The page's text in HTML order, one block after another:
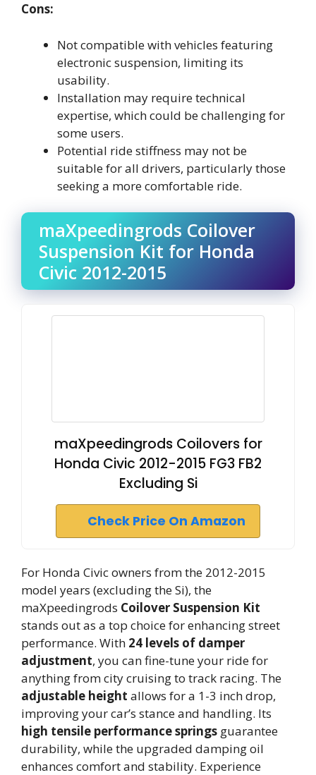
Cons:
Not compatible with vehicles featuring
electronic suspension, limiting its
usability.
Installation may require technical
expertise, which could be challenging for
some users.
Potential ride stiffness may not be
suitable for all drivers, particularly those
seeking a more comfortable ride.
maXpeedingrods Coilover
Suspension Kit for Honda
Civic 2012-2015
maXpeedingrods Coilovers for
Honda Civic 2012-2015 FG3 FB2
Excluding Si
Check Price On Amazon
For Honda Civic owners from the 2012-2015
model years (excluding the Si), the
maXpeedingrods Coilover Suspension Kit
stands out as a top choice for enhancing street
performance. With 24 levels of damper
adjustment, you can fine-tune your ride for
anything from city cruising to track racing. The
adjustable height allows for a 1-3 inch drop,
improving your car’s stance and handling. Its
high tensile performance springs guarantee
durability, while the upgraded damping oil
enhances comfort and stability. Experience